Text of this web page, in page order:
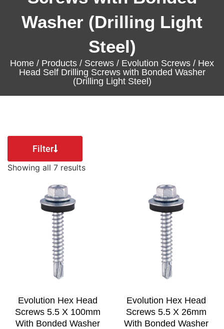
Washer (Drilling Light
Steel)
Home / Products / Screws / Evolution Screws / Hex
Head Self Drilling Screws with Bonded Washer
(Drilling Light Steel)
Filter
Showing all 7 results
Evolution Hex Head
Screws 5.5 X 100mm
With Bonded Washer
Evolution Hex Head
Screws 5.5 X 26mm
With Bonded Washer